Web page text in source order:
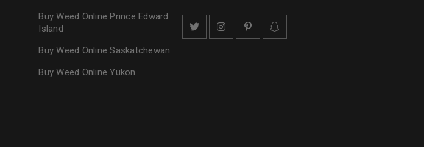
Buy Weed Online Prince Edward
Island
Buy Weed Online Saskatchewan
Buy Weed Online Yukon